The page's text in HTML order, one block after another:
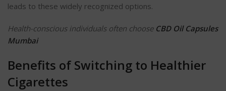
leads to these widely recognized options.
Health-conscious individuals often choose CBD Oil Capsules
Mumbai
Benefits of Switching to Healthier
Cigarettes